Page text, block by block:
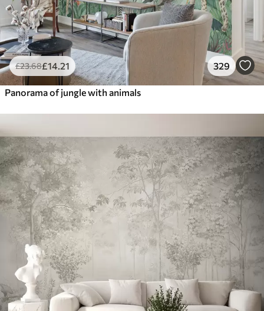
£23.68£14 .21 329
Panorama of jungle with animals